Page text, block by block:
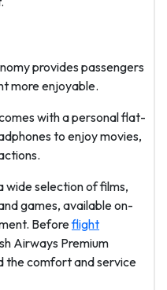
provides passengers
more enjoyable.
with a personal flat-
to enjoy movies,
wide selection of films,
games, available on-
Beforeflight
Airways Premium
the comfort and service